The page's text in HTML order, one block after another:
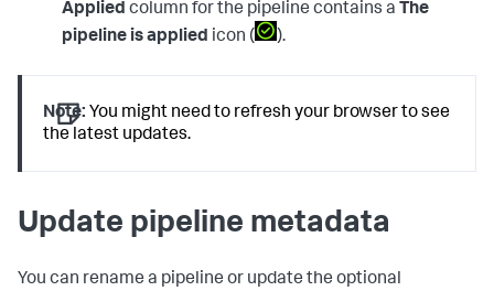
Applied column for the pipeline contains a The
pipeline is applied icon ( ).
Note: You might need to refresh your browser to see
the latest updates.
Update pipeline metadata
You can rename a pipeline or update the optional